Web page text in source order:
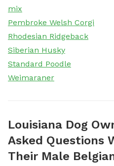
mix
Pembroke Welsh Corgi
Rhodesian Ridgeback
Siberian Husky
Standard Poodle
Weimaraner
Louisiana Dog
Asked Questions
Their Male